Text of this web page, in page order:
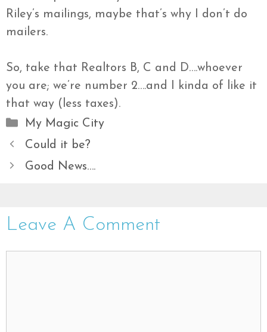
Riley’s mailings, maybe that’s why I don’t do
mailers.
So, take that Realtors B, C and D….whoever
you are; we’re number 2….and I kinda of like it
that way (less taxes).
Categories
My Magic City
Could it be?
Good News….
Leave A Comment